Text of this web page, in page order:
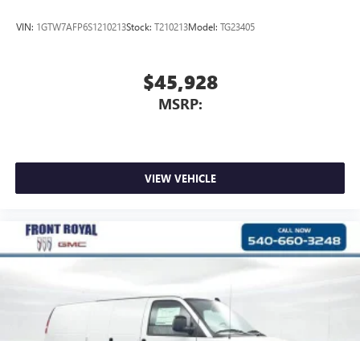
VIN: 1GTW7AFP6S1210213Stock: T210213Model: TG23405
$45,928
MSRP:
VIEW VEHICLE